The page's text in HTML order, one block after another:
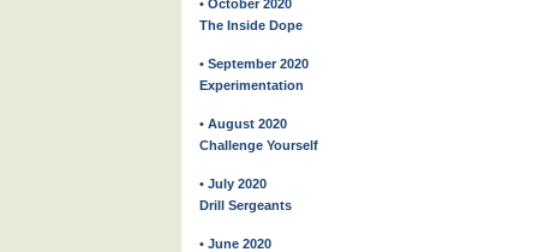
• October 2020
The Inside Dope
• September 2020
Experimentation
• August 2020
Challenge Yourself
• July 2020
Drill Sergeants
• June 2020